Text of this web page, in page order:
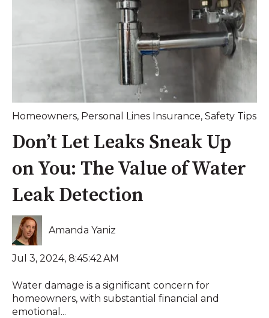
Homeowners, Personal Lines Insurance, Safety Tips
Don’t Let Leaks Sneak Up
on You: The Value of Water
Leak Detection
Amanda Yaniz
Jul 3, 2024, 8:45:42 AM
Water damage is a significant concern for
homeowners, with substantial financial and
emotional...